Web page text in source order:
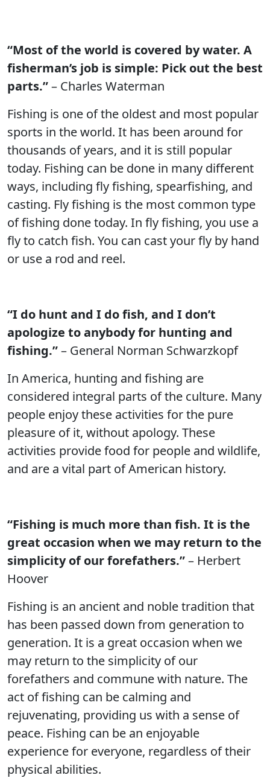
“Most of the world is covered by water. A
fisherman’s job is simple: Pick out the best
parts.”– Charles Waterman
Fishing is one of the oldest and most popular
sports in the world. It has been around for
thousands of years, and it is still popular
today. Fishing can be done in many different
ways, including fly fishing, spearfishing, and
casting. Fly fishing is the most common type
of fishing done today. In fly fishing, you use a
fly to catch fish. You can cast your fly by hand
or use a rod and reel.
“I do hunt and I do fish, and I don’t
apologize to anybody for hunting and
fishing.”– General Norman Schwarzkopf
In America, hunting and fishing are
considered integral parts of the culture. Many
people enjoy these activities for the pure
pleasure of it, without apology. These
activities provide food for people and wildlife,
and are a vital part of American history.
“Fishing is much more than fish. It is the
great occasion when we may return to the
simplicity of our forefathers.”– Herbert
Hoover
Fishing is an ancient and noble tradition that
has been passed down from generation to
generation. It is a great occasion when we
may return to the simplicity of our
forefathers and commune with nature. The
act of fishing can be calming and
rejuvenating, providing us with a sense of
peace. Fishing can be an enjoyable
experience for everyone, regardless of their
physical abilities.